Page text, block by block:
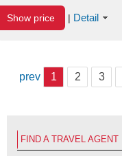
Show price | Detail
prev 1 2 3
FIND A TRAVEL AGENT